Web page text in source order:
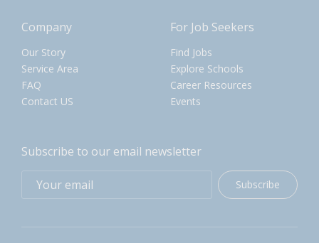
Company
Our Story
Service Area
FAQ
Contact US
For Job Seekers
Find Jobs
Explore Schools
Career Resources
Events
Subscribe to our email newsletter
Subscribe